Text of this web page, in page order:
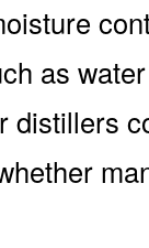
as
distillers